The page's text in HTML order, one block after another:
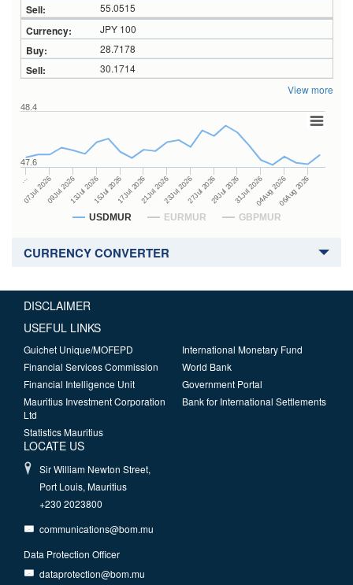
55.0515
JPY 100
28.7178
30.1714
View more
USDMUR EURMUR GBPMUR
…
07Jul 202609Jul 202613Jul 202615Jul 202617Jul 202621Jul 202623Jul 202627Jul 202629Jul 202631Jul 202604Aug 202606Aug 2026
47.6
48.4
CURRENCY CONVERTER
DISCLAIMER
USEFUL LINKS
Guichet Unique/MOFEPD
Financial Services Commission
Financial Intelligence Unit
Mauritius Investment Corporation
Ltd
Statistics Mauritius
International Monetary Fund
World Bank
Government Portal
Bank for International Settlements
LOCATE US
Sir William Newton Street,
Port Louis, Mauritius
+230 2023800
communications@bom.mu
Data Protection Officer
dataprotection@bom.mu